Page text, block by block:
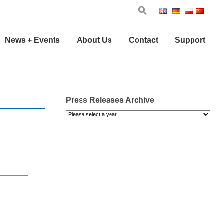
Eng Ger Pol Chi
News + Events About Us Contact Support
Press Releases Archive
Please